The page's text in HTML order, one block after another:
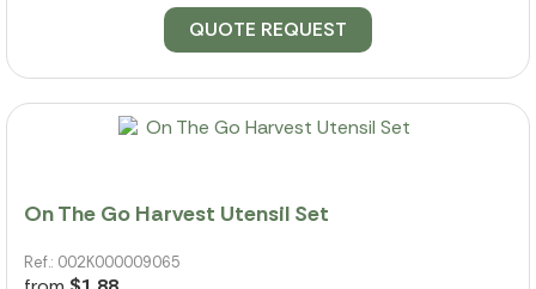
QUOTE REQUEST
On The Go Harvest Utensil Set
Ref.: 002K000009065